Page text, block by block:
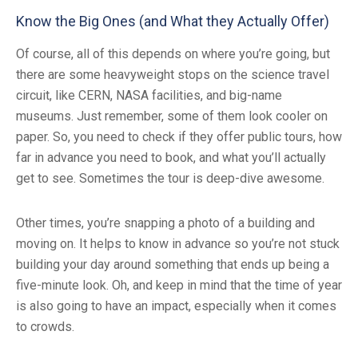
Know the Big Ones (and What they Actually Offer)
Of course, all of this depends on where you’re going, but
there are some heavyweight stops on the science travel
circuit, like CERN, NASA facilities, and big-name
museums. Just remember, some of them look cooler on
paper. So, you need to check if they offer public tours, how
far in advance you need to book, and what you’ll actually
get to see. Sometimes the tour is deep-dive awesome.
Other times, you’re snapping a photo of a building and
moving on. It helps to know in advance so you’re not stuck
building your day around something that ends up being a
five-minute look. Oh, and keep in mind that the time of year
is also going to have an impact, especially when it comes
to crowds.